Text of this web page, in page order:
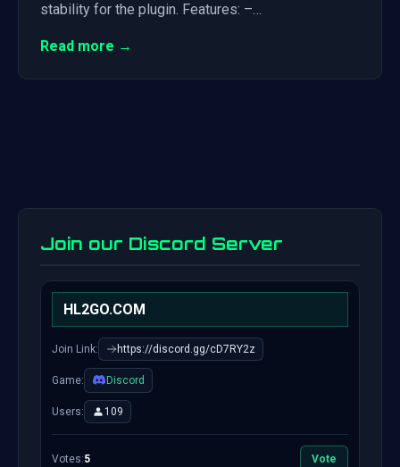
stability for the plugin. Features: –…
Read more →
Join our Discord Server
HL2GO.COM
Join Link: https://discord.gg/cD7RY2z
Game: Discord
Users: 109
Votes:5 Vote